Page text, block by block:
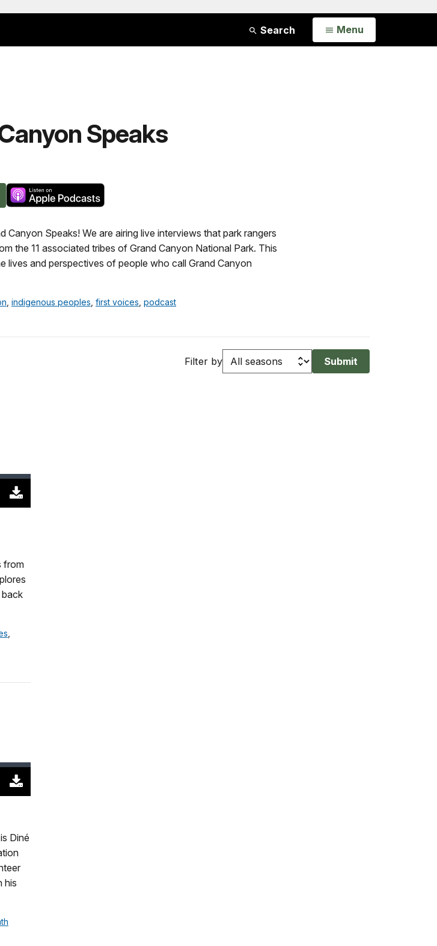
Search Open
Menu
Speaks
Canyon Speaks! We are airing live interviews that park rangers
the 11 associated tribes of Grand Canyon National Park. This
lives and perspectives of people who call Grand Canyon
indigenous peoples first voices podcast
Filter by Submit
from
Diné
his